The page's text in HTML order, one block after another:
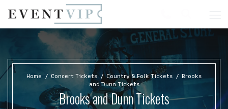
Home Concert Tickets Country & Folk Tickets
Brooks
and Dunn Tickets
Brooks and Dunn Tickets